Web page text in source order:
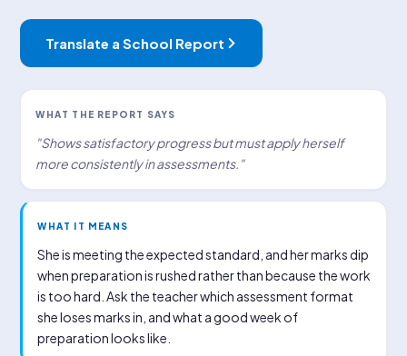
Translate a School Report
WHAT THE REPORT SAYS
"Shows satisfactory progress but must apply herself
more consistently in assessments."
WHAT IT MEANS
She is meeting the expected standard, and her marks dip
when preparation is rushed rather than because the work
is too hard. Ask the teacher which assessment format
she loses marks in, and what a good week of
preparation looks like.